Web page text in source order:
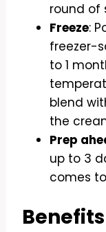
round of
Freeze:
freezer-
to 1
blend
the
Prep
up to 3
comes